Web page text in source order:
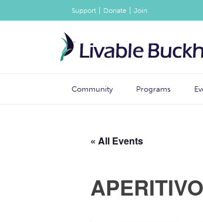
Support Donate Join
Community Programs
« All Events